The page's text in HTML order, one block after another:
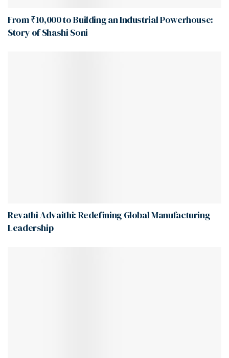
From ₹10,000 to Building an Industrial Powerhouse:
Story of Shashi Soni
Revathi Advaithi: Redefining Global Manufacturing
Leadership